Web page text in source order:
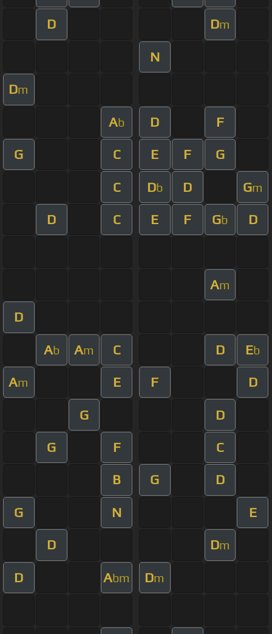
D Dm
N
Dm
Ab D F
G C E F G
C Db D Gm
D C E F Gb D
Am
D
Ab Am C D Eb
Am E F D
G D
G F C
B G D
G N E
D Dm
D Abm Dm